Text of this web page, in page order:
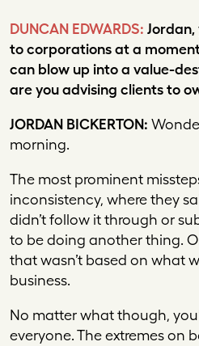
DUNCAN EDWARDS: Jordan,
to corporations at a
can blow up into a value-
are you advising clients to
JORDAN BICKERTON:
morning.
The most prominent
inconsistency, where they
didn’t follow it through or
to be doing another thing.
that wasn’t based on what
business.
No matter what though,
everyone. The extremes on